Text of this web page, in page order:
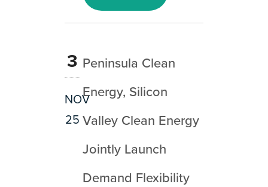
3
NOV
25
Peninsula Clean
Energy, Silicon
Valley Clean Energy
Jointly Launch
Demand Flexibility